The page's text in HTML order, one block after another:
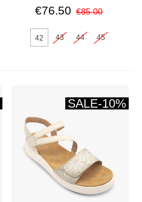
€76.50 €85.00
42 43 44 45
SALE-10%